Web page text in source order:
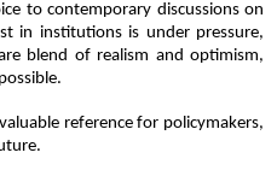
to contemporary discussions on
in institutions is under pressure,
blend of realism and optimism,
reference for policymakers,